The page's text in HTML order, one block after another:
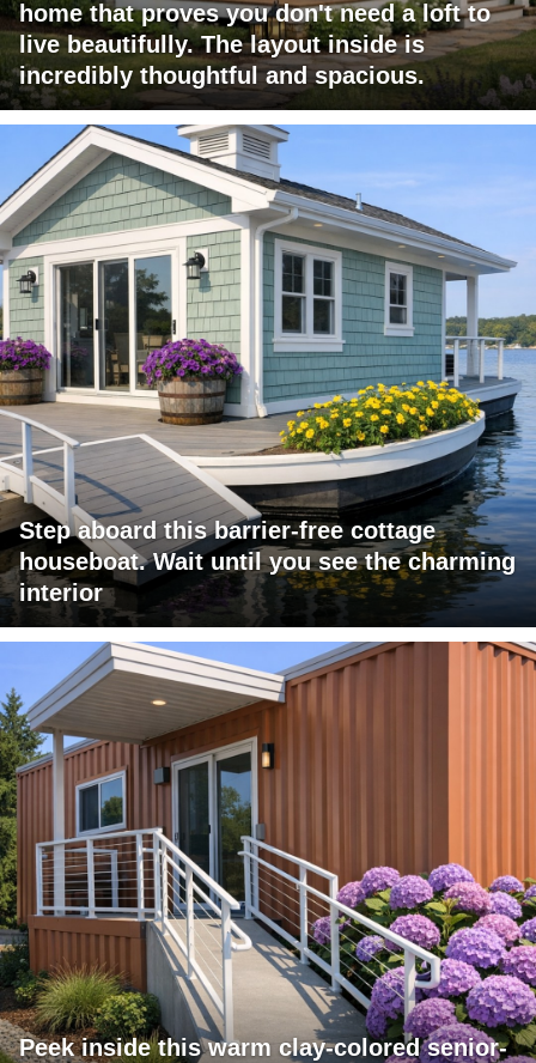
home that proves you don't need a loft to
live beautifully. The layout inside is
incredibly thoughtful and spacious.
Step aboard this barrier-free cottage
houseboat. Wait until you see the charming
interior
Peek inside this warm clay-colored senior-